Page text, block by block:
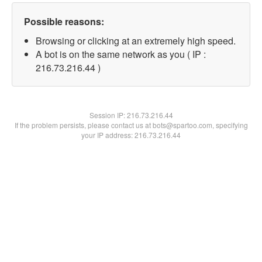
Possible reasons:
Browsing or clicking at an extremely high speed.
A bot is on the same network as you ( IP :
216.73.216.44 )
Session IP:216.73.216.44
If the problem persists, please contact us at bots@spartoo.com, specifying
your IP address: 216.73.216.44